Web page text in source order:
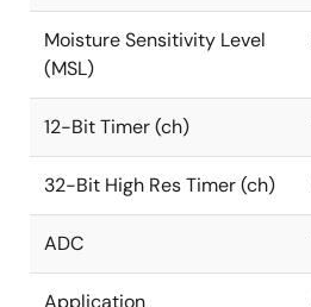
Moisture Sensitivity Level
(MSL)
12-Bit Timer (ch)
32-Bit High Res Timer (ch)
ADC
Application